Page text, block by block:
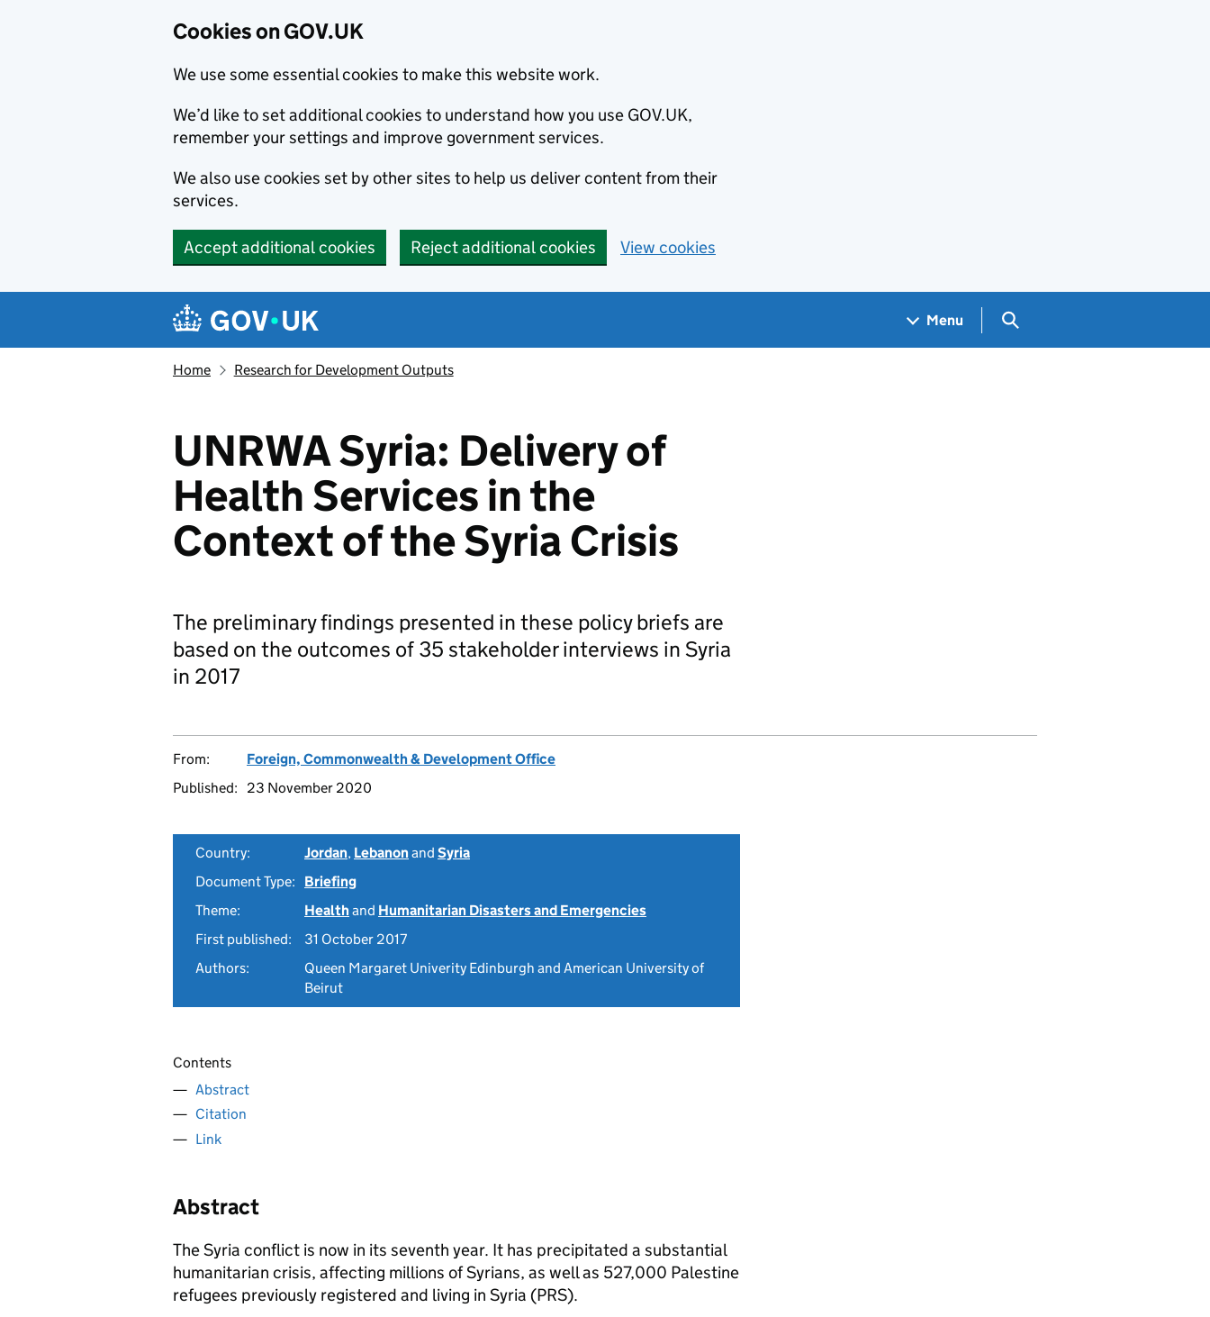
Cookies on GOV.UK
We use some essential cookies to make this website work.
We’d like to set additional cookies to understand how you use GOV.UK,
remember your settings and improve government services.
We also use cookies set by other sites to help us deliver content from their
services.
Accept additional cookies Reject additional cookies View cookies
Navigation menu
Menu Search GOV.UK
Home Research for Development Outputs
UNRWA Syria: Delivery of
Health Services in the
Context of the Syria Crisis
The preliminary findings presented in these policy briefs are
based on the outcomes of 35 stakeholder interviews in Syria
in 2017
From:
Foreign, Commonwealth & Development Office
Published:
23 November 2020
Country: Jordan, Lebanonand Syria
Document Type:
Briefing
Theme:
Healthand Humanitarian Disasters and Emergencies
First published:
31 October 2017
Authors:
Queen Margaret Univerity Edinburgh and American University of
Beirut
Contents
Abstract
Citation
Link
Abstract
The Syria conflict is now in its seventh year. It has precipitated a substantial
humanitarian crisis, affecting millions of Syrians, as well as 527,000 Palestine
refugees previously registered and living in Syria (PRS).